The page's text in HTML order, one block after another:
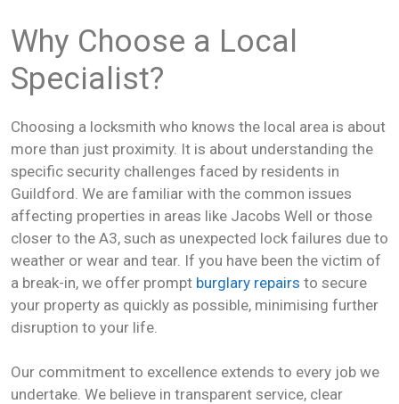
Why Choose a Local
Specialist?
Choosing a locksmith who knows the local area is about
more than just proximity. It is about understanding the
specific security challenges faced by residents in
Guildford. We are familiar with the common issues
affecting properties in areas like Jacobs Well or those
closer to the A3, such as unexpected lock failures due to
weather or wear and tear. If you have been the victim of
a break-in, we offer prompt burglary repairs to secure
your property as quickly as possible, minimising further
disruption to your life.
Our commitment to excellence extends to every job we
undertake. We believe in transparent service, clear